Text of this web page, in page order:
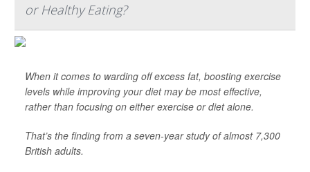
or Healthy Eating?
When it comes to warding off excess fat, boosting exercise
levels while improving your diet may be most effective,
rather than focusing on either exercise or diet alone.
That’s the finding from a seven-year study of almost 7,300
British adults.